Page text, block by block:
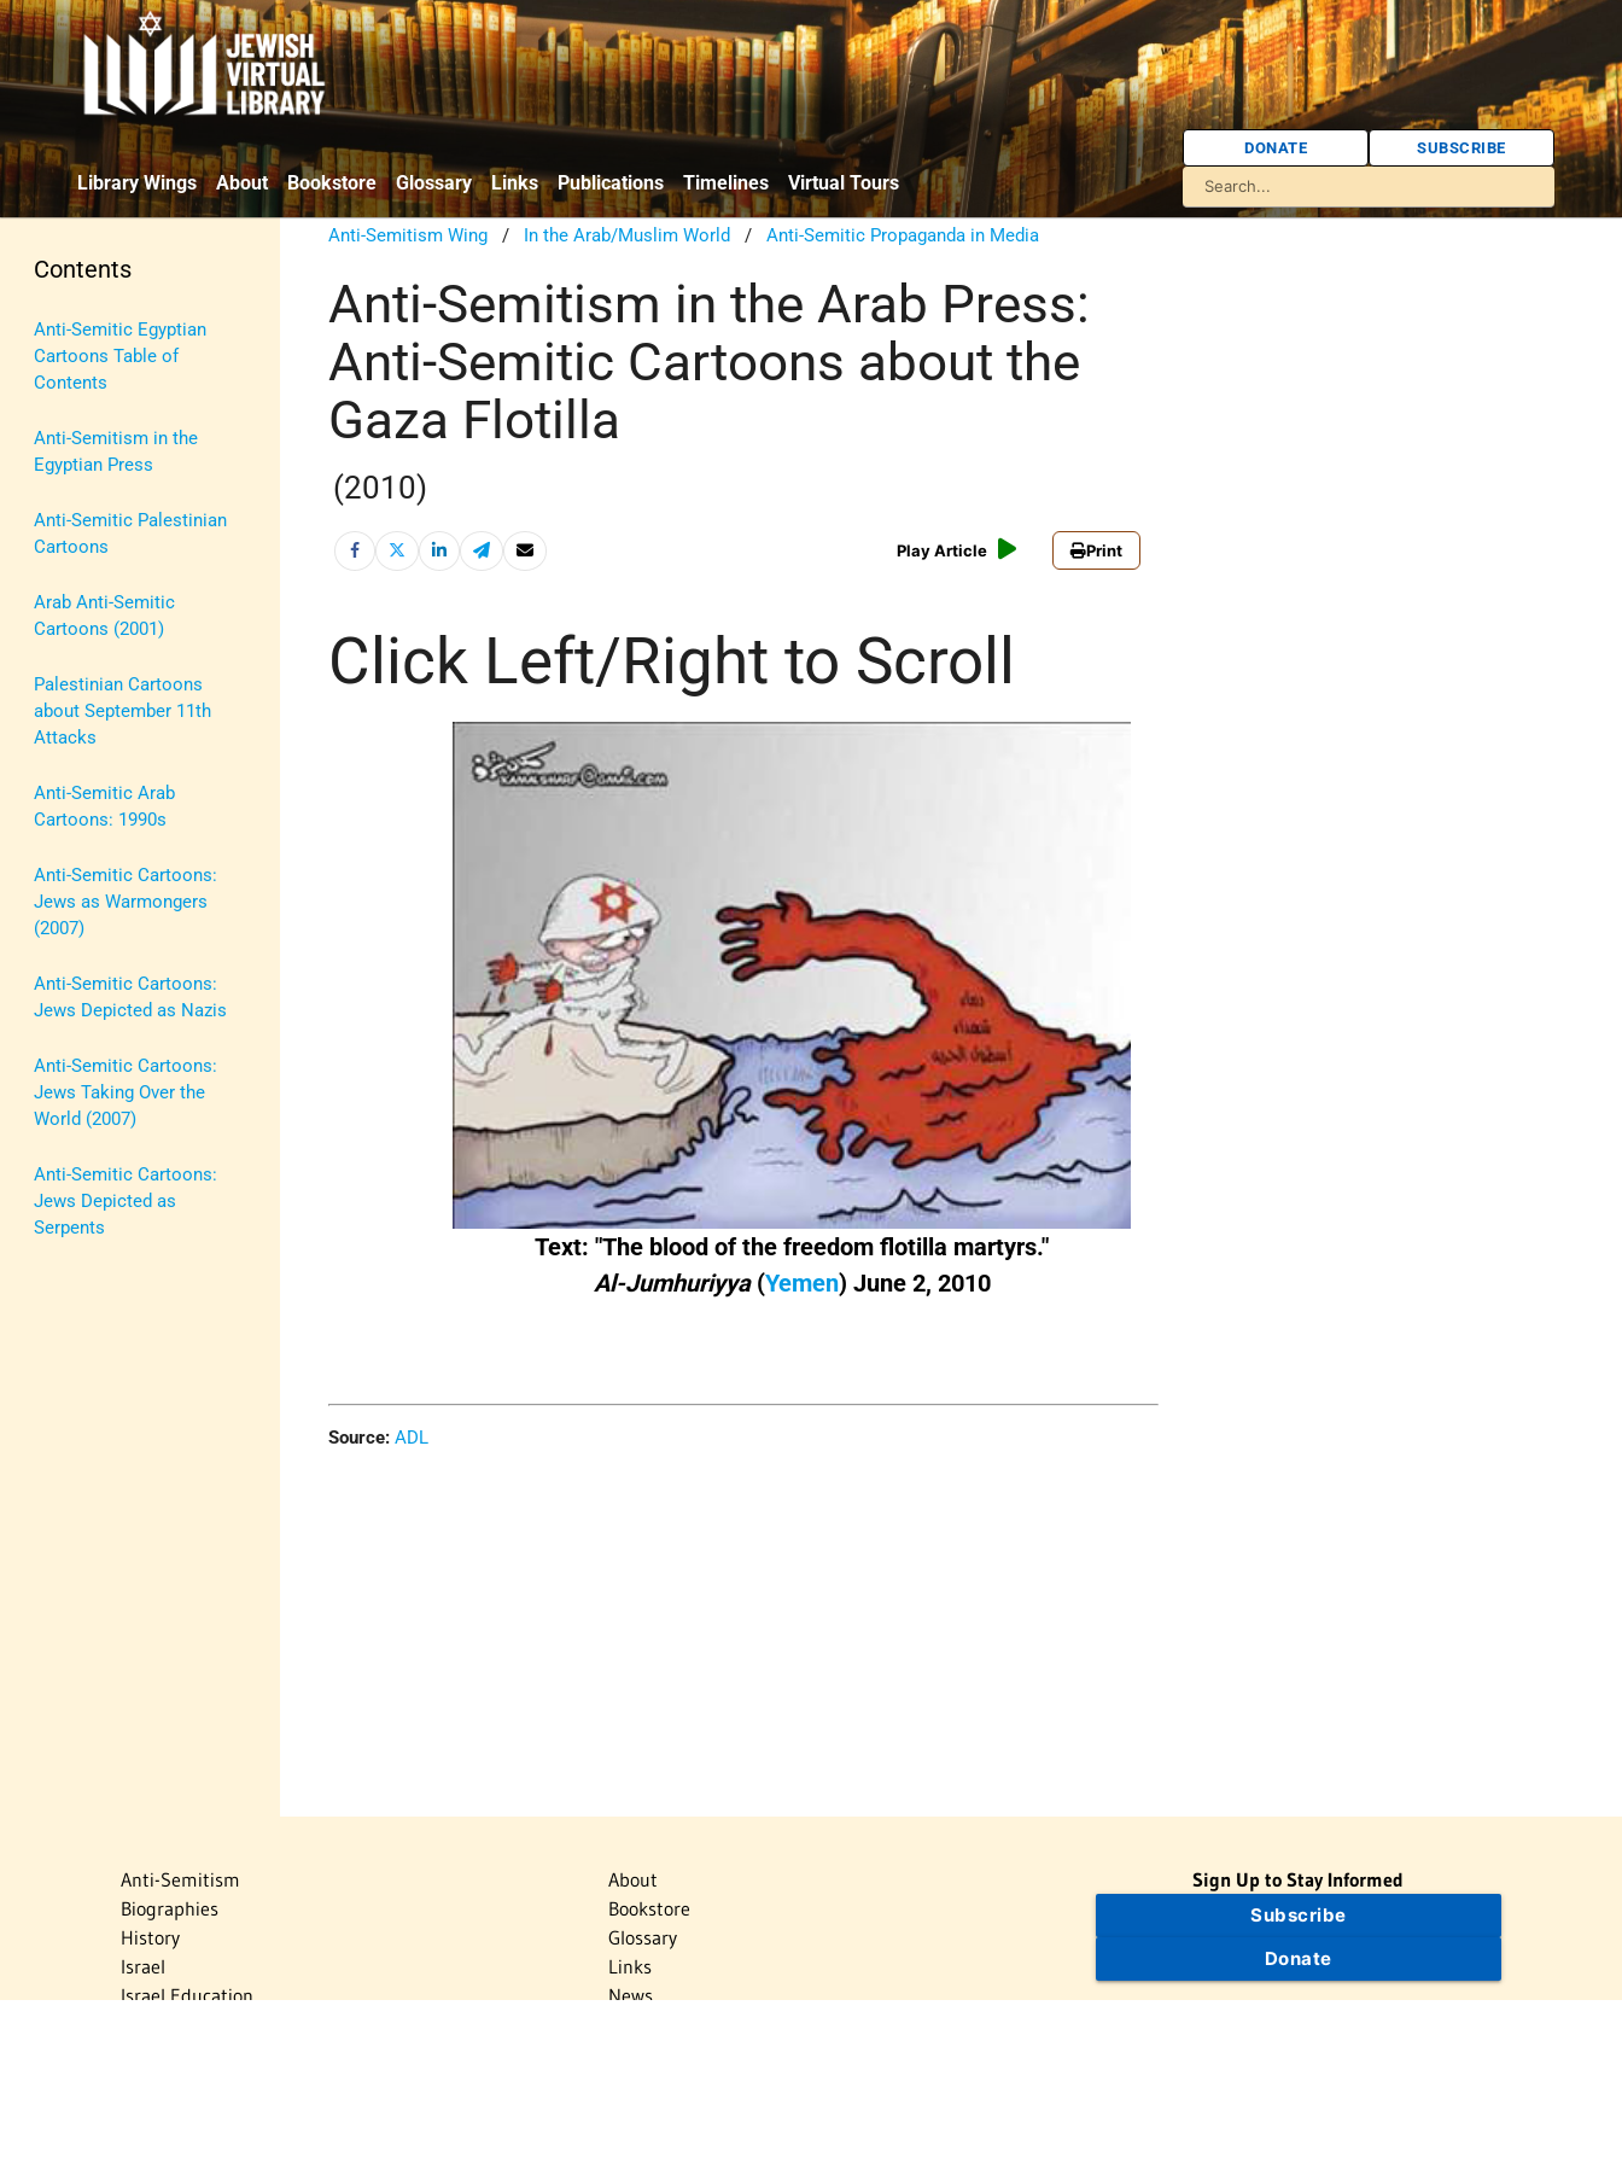
Library Wings About Bookstore Glossary Links Publications Timelines Virtual Tours
DONATE SUBSCRIBE
Contents
Anti-Semitic Egyptian
Cartoons Table of
Contents
Anti-Semitism in the
Egyptian Press
Anti-Semitic Palestinian
Cartoons
Arab Anti-Semitic
Cartoons (2001)
Palestinian Cartoons
about September 11th
Attacks
Anti-Semitic Arab
Cartoons: 1990s
Anti-Semitic Cartoons:
Jews as Warmongers
(2007)
Anti-Semitic Cartoons:
Jews Depicted as Nazis
Anti-Semitic Cartoons:
Jews Taking Over the
World (2007)
Anti-Semitic Cartoons:
Jews Depicted as
Serpents
Anti-Semitism Wing / In the Arab/Muslim World /Anti-Semitic Propaganda in Media
Anti-Semitism in the Arab Press:
Anti-Semitic Cartoons about the
Gaza Flotilla
(2010)
Play Article Print
Click Left/Right to Scroll
Text: "The blood of the freedom flotilla martyrs."
Al-Jumhuriyya(Yemen) June 2, 2010
Source: ADL
Anti-Semitism
Biographies
History
Israel
Israel Education
About
Bookstore
Glossary
Links
News
Sign Up to Stay Informed
Subscribe
Donate